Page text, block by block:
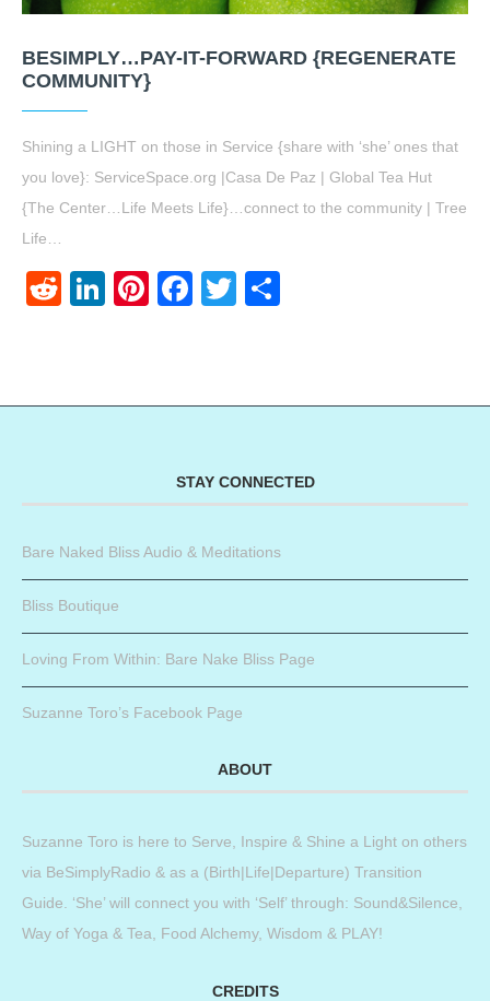
BESIMPLY…PAY-IT-FORWARD {REGENERATE
COMMUNITY}
Shining a LIGHT on those in Service {share with ‘she’ ones that
you love}: ServiceSpace.org |Casa De Paz | Global Tea Hut
{The Center…Life Meets Life}…connect to the community | Tree
Life…
RedditLinkedIn
Pinterest
Facebook
Twitter
STAY CONNECTED
Bare Naked Bliss Audio & Meditations
Bliss Boutique
Loving From Within: Bare Nake Bliss Page
Suzanne Toro’s Facebook Page
ABOUT
Suzanne Toro is here to Serve, Inspire & Shine a Light on others
via BeSimplyRadio & as a (Birth|Life|Departure) Transition
Guide. ‘She’ will connect you with ‘Self’ through: Sound&Silence,
Way of Yoga & Tea, Food Alchemy, Wisdom & PLAY!
CREDITS